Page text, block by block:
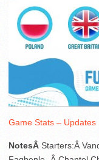
Game Stats – Updates
NotesÂ Starters:Â